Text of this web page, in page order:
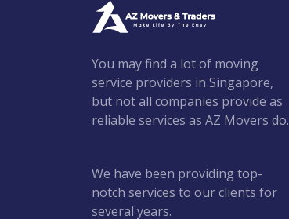
You may find a lot of moving
service providers in Singapore,
but not all companies provide as
reliable services as AZ Movers do.
We have been providing top-
notch services to our clients for
several years.